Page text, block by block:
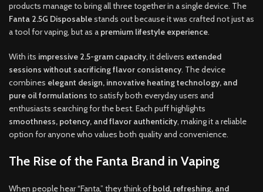
products manage to bring all three together in a single device. The
Fanta 2.5G Disposablestands out because it was crafted not just as
a tool for vaping, but as a premium lifestyle experience.
With its impressive 2.5-gram capacity, it delivers extended
sessions without sacrificing flavor consistency. The device
combines elegant design, innovative heating technology, and
pure oil formulations to satisfy both everyday users and
enthusiasts searching for the best. Each puff highlights
smoothness, potency, and flavor authenticity, making it a reliable
option for anyone who values both quality and convenience.
The Rise of the Fanta Brand in Vaping
When people hear “Fanta,” they think of bold, refreshing, and